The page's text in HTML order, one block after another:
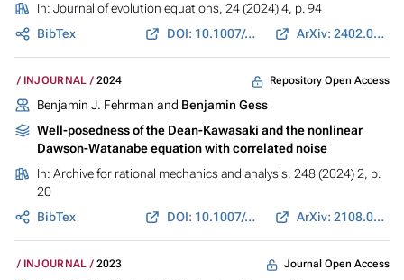
In: Journal of evolution equations, 24 (2024) 4, p. 94
BibTex
DOI: 10.1007/s00028-024-01023-z ArXiv: 2402.01479
INJOURNAL 2024 Repository Open Access
Benjamin J. Fehrman and Benjamin Gess
Well-posedness of the Dean-Kawasaki and the nonlinear
Dawson-Watanabe equation with correlated noise
In: Archive for rational mechanics and analysis, 248 (2024) 2, p.
20
BibTex
DOI: 10.1007/s00205-024-01963-3 ArXiv: 2108.08858
INJOURNAL 2023 Journal Open Access